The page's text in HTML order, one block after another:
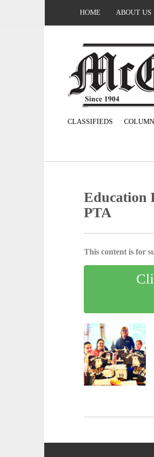
HOME ABOUT US
CLASSIFIEDS
Education
PTA
This content is for